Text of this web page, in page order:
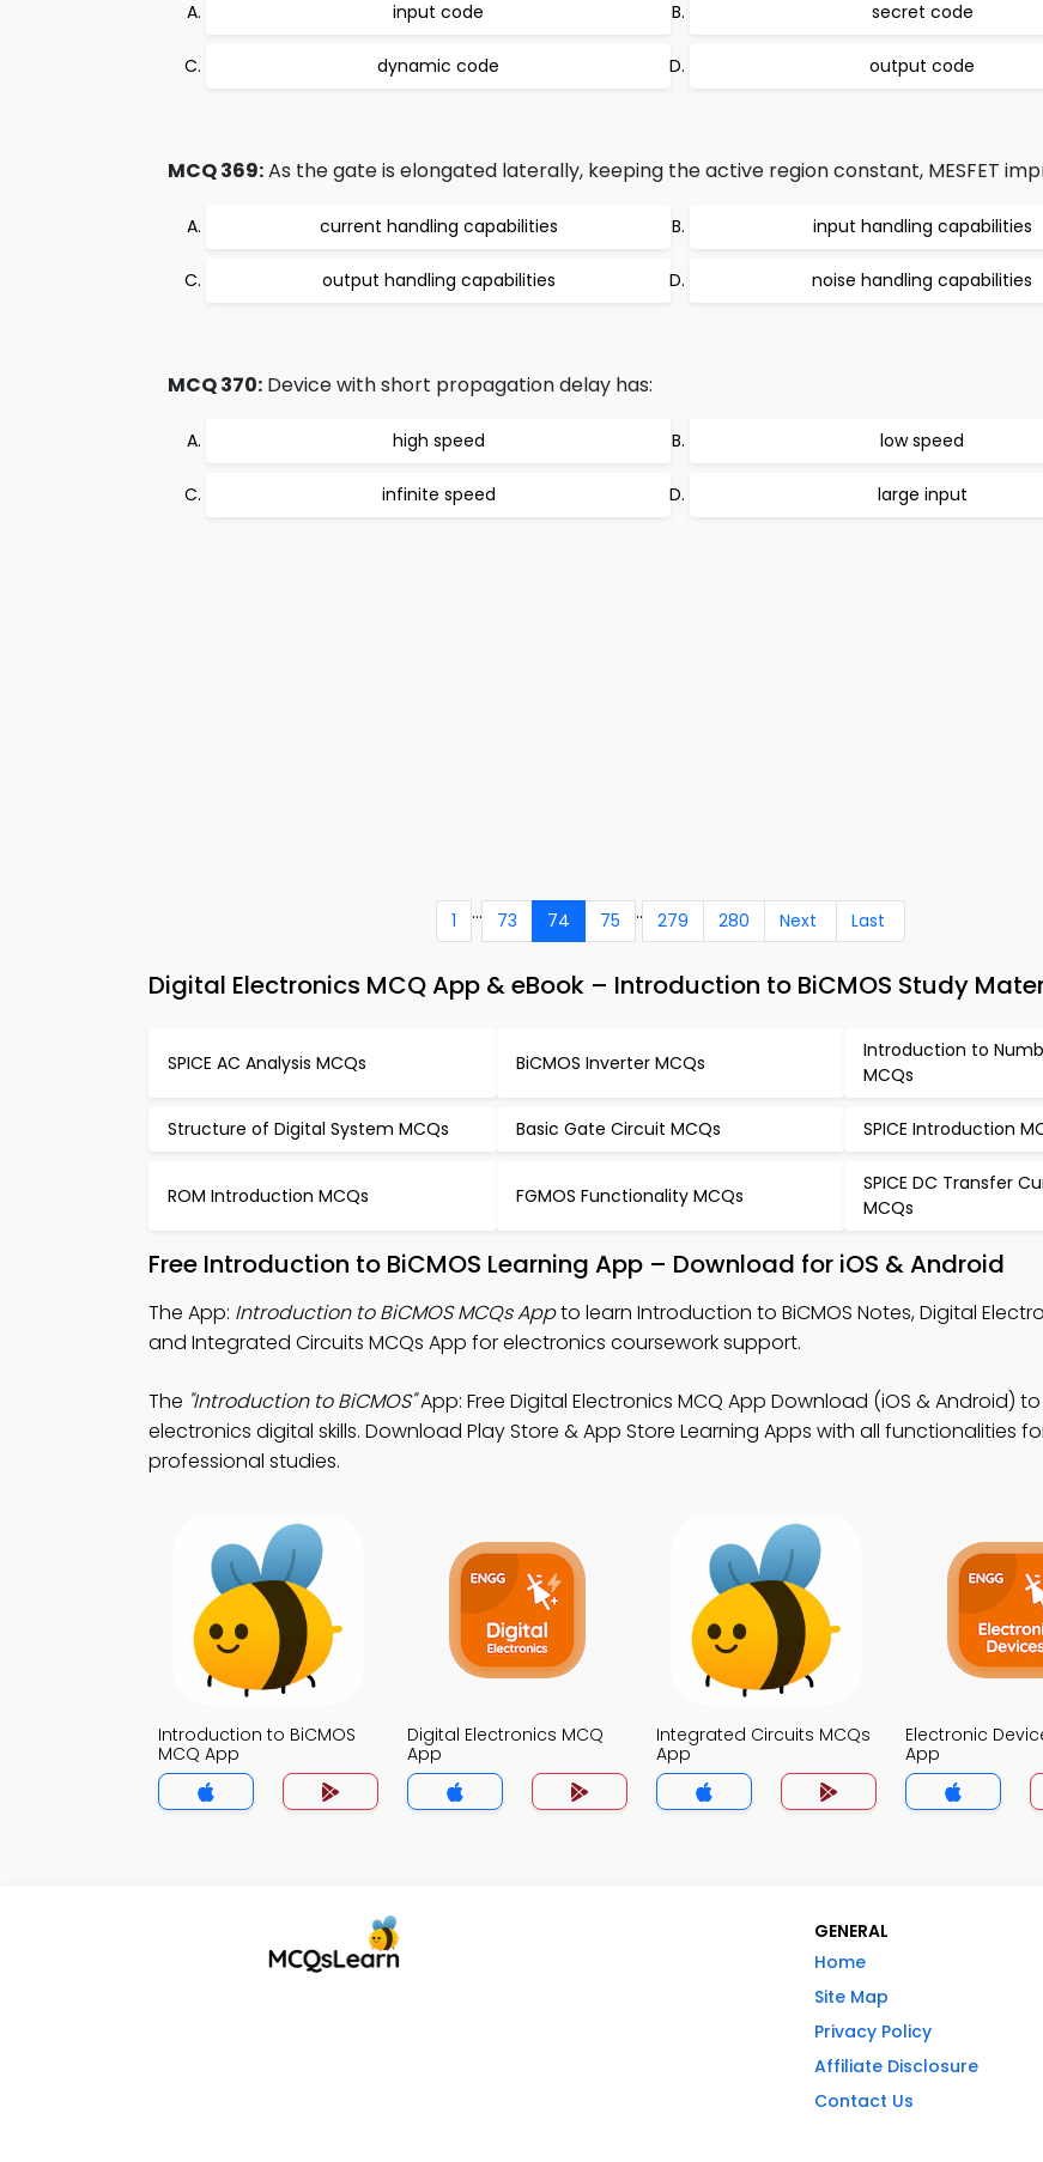
input code secret code
dynamic code output code
MCQ 369:As the gate is elongated laterally, keeping the active region constant, MESFET
current handling capabilities input handling capabilities
output handling capabilities noise handling capabilities
MCQ 370: Device with short propagation delay has:
high speed low speed
infinite speed large input
1 ... 73 74 75 .. 279 280 Next Last
Digital Electronics MCQ App & eBook – Introduction to BiCMOS Study
SPICE AC Analysis MCQs BiCMOS Inverter MCQs
Introduction to
MCQs
Structure of Digital System MCQs Basic Gate Circuit MCQs SPICE Introduction
ROM Introduction MCQs FGMOS Functionality MCQs
SPICE DC Transfer
MCQs
Free Introduction to BiCMOS Learning App – Download for iOS & Android
The App: Introduction to BiCMOS MCQs Appto learn Introduction to BiCMOS Notes, Digital
and Integrated Circuits MCQs App for electronics coursework support.
The "Introduction to BiCMOS"App: Free Digital Electronics MCQ App Download (iOS & Android)
electronics digital skills. Download Play Store & App Store Learning Apps with all functionalities
professional studies.
Introduction to BiCMOS
MCQ App
Digital Electronics MCQ
App
Integrated Circuits MCQs
App
Electronic
App
GENERAL
Home
Site Map
Privacy Policy
Affiliate Disclosure
Contact Us